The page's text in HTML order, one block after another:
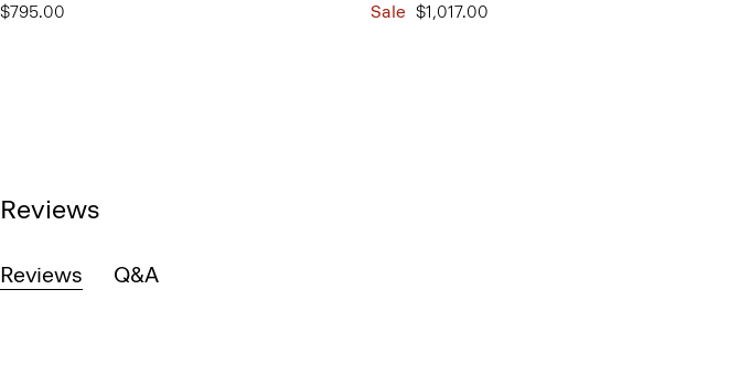
$795.00
Sale $1,017.00
Reviews
Reviews Q&A